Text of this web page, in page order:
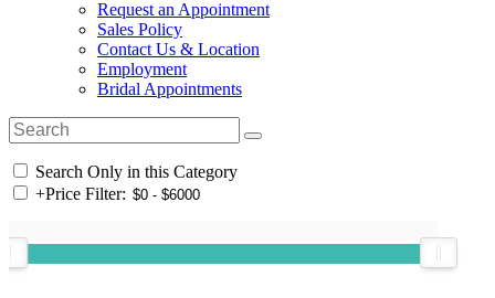
Request an Appointment
Sales Policy
Contact Us & Location
Employment
Bridal Appointments
Search Only in this Category
+Price Filter: